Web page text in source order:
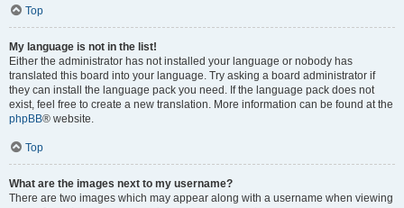
Top
My language is not in the list!
Either the administrator has not installed your language or nobody has
translated this board into your language. Try asking a board administrator if
they can install the language pack you need. If the language pack does not
exist, feel free to create a new translation. More information can be found at the
phpBB® website.
Top
What are the images next to my username?
There are two images which may appear along with a username when viewing